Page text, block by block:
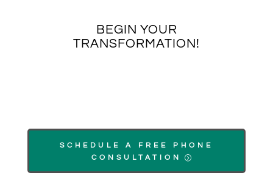
BEGIN YOUR
TRANSFORMATION!
SCHEDULE A FREE PHONE
CONSULTATION